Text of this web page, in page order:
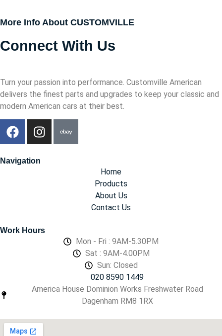
More Info About CUSTOMVILLE
Connect With Us
Turn your passion into performance. Customville American
delivers the finest parts and upgrades to keep your classic and
modern American cars at their best.
Navigation
Home
Products
About Us
Contact Us
Work Hours
Mon - Fri : 9AM-5.30PM
Sat : 9AM-4.00PM
Sun: Closed
020 8590 1449
America House Dominion Works Freshwater Road
Dagenham RM8 1RX